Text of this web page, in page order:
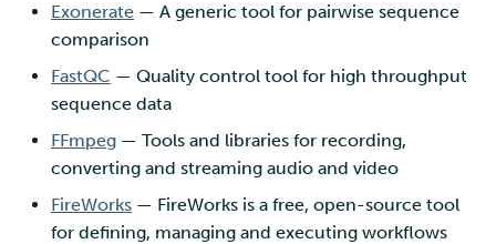
Exonerate — A generic tool for pairwise sequence
comparison
FastQC — Quality control tool for high throughput
sequence data
FFmpeg — Tools and libraries for recording,
converting and streaming audio and video
FireWorks — FireWorks is a free, open-source tool
for defining, managing and executing workflows